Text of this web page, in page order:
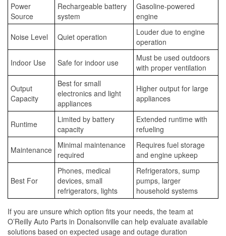
Power
Source
Rechargeable battery
system
Gasoline-powered
engine
Noise Level Quiet operation
Louder due to engine
operation
Indoor Use Safe for indoor use
Must be used outdoors
with proper ventilation
Output
Capacity
Best for small
electronics and light
appliances
Higher output for large
appliances
Runtime
Limited by battery
capacity
Extended runtime with
refueling
Maintenance Minimal maintenance
required
Requires fuel storage
and engine upkeep
Best For
Phones, medical
devices, small
refrigerators, lights
Refrigerators, sump
pumps, larger
household systems
If you are unsure which option fits your needs, the team at
O’Reilly Auto Parts in Donalsonville can help evaluate available
solutions based on expected usage and outage duration